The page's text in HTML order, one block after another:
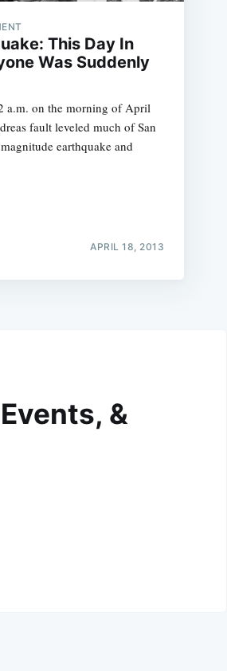
This Day In
Was Suddenly
a.m. on the morning of April
fault leveled much of San
earthquake and
APRIL 18, 2013
&